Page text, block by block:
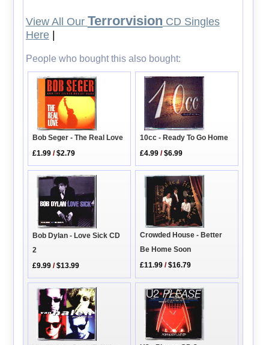
View All Our Terrorvision CD Singles
Here|
People who bought this also bought:
Bob Seger - The Real Love
£1.99 /$2.79
10cc - Ready To Go Home
£4.99 /$6.99
Bob Dylan - Love Sick CD
2
£9.99 /$13.99
Crowded House - Better
Be Home Soon
£11.99 /$16.79